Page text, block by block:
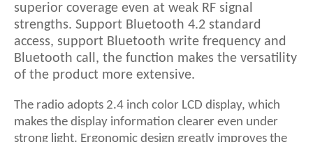
superior coverage even at weak RF signal
strengths. Support Bluetooth 4.2 standard
access, support Bluetooth write frequency and
Bluetooth call, the function makes the versatility
of the product more extensive.
The radio adopts 2.4 inch color LCD display, which
makes the display information clearer even under
strong light. Ergonomic design greatly improves the